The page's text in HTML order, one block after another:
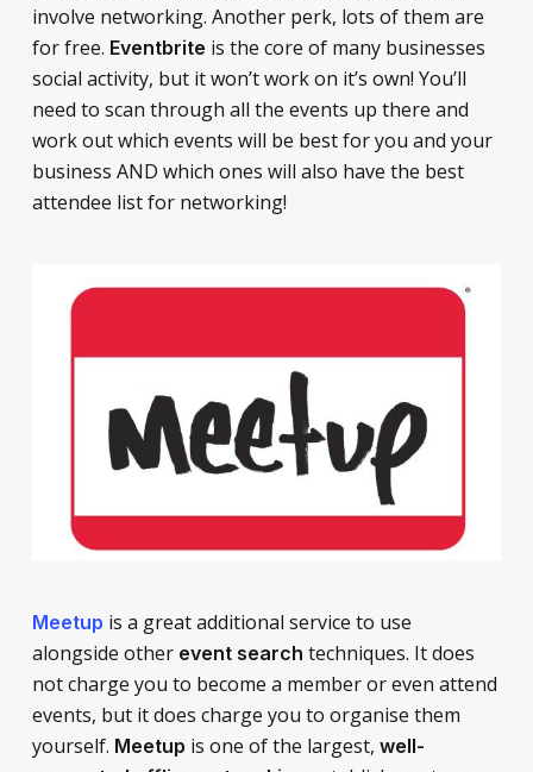
involve networking. Another perk, lots of them are
for free. Eventbrite is the core of many businesses
social activity, but it won’t work on it’s own! You’ll
need to scan through all the events up there and
work out which events will be best for you and your
business AND which ones will also have the best
attendee list for networking!
Meetup is a great additional service to use
alongside other event search techniques. It does
not charge you to become a member or even attend
events, but it does charge you to organise them
yourself. Meetup is one of the largest, well-